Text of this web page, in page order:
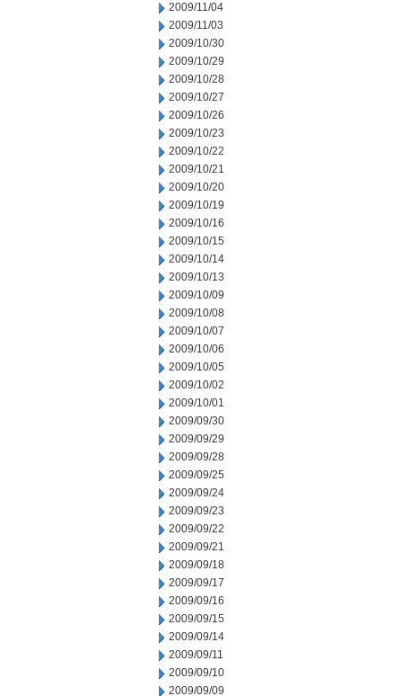
2009/11/04
2009/11/03
2009/10/30
2009/10/29
2009/10/28
2009/10/27
2009/10/26
2009/10/23
2009/10/22
2009/10/21
2009/10/20
2009/10/19
2009/10/16
2009/10/15
2009/10/14
2009/10/13
2009/10/09
2009/10/08
2009/10/07
2009/10/06
2009/10/05
2009/10/02
2009/10/01
2009/09/30
2009/09/29
2009/09/28
2009/09/25
2009/09/24
2009/09/23
2009/09/22
2009/09/21
2009/09/18
2009/09/17
2009/09/16
2009/09/15
2009/09/14
2009/09/11
2009/09/10
2009/09/09